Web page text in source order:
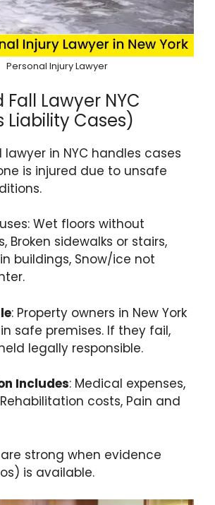
Personal Injury Lawyer
Fall Lawyer NYC
Liability Cases)
in NYC handles cases
is injured due to unsafe
Wet floors without
Broken sidewalks or stairs,
buildings, Snow/ice not
: Property owners in New York
safe premises. If they fail,
legally responsible.
Includes: Medical expenses,
costs, Pain and
strong when evidence
is available.